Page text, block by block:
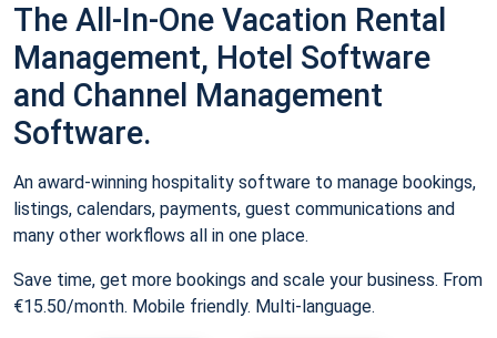
The All-In-One Vacation Rental
Management, Hotel Software
and Channel Management
Software.
An award-winning hospitality software to manage bookings,
listings, calendars, payments, guest communications and
many other workflows all in one place.
Save time, get more bookings and scale your business. From
€15.50/month. Mobile friendly. Multi-language.